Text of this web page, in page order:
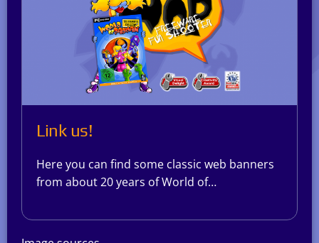
Link us!
Here you can find some classic web banners
from about 20 years of World of…